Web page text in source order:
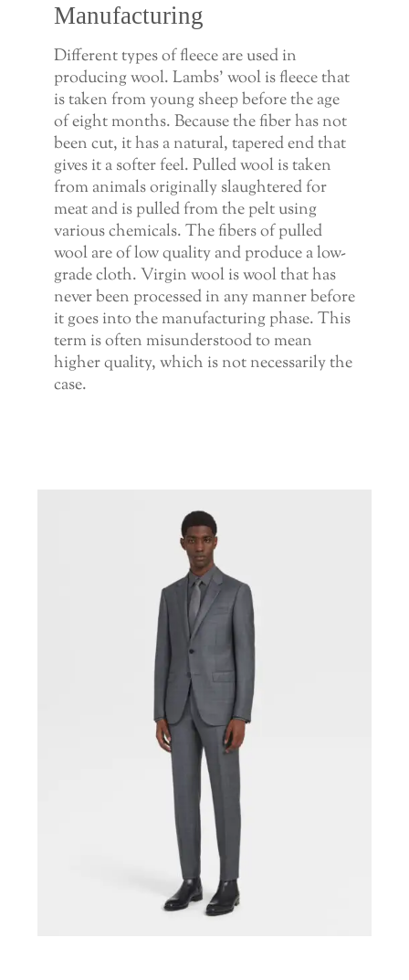
Manufacturing
Different types of fleece are used in
producing wool. Lambs’ wool is fleece that
is taken from young sheep before the age
of eight months. Because the fiber has not
been cut, it has a natural, tapered end that
gives it a softer feel. Pulled wool is taken
from animals originally slaughtered for
meat and is pulled from the pelt using
various chemicals. The fibers of pulled
wool are of low quality and produce a low-
grade cloth. Virgin wool is wool that has
never been processed in any manner before
it goes into the manufacturing phase. This
term is often misunderstood to mean
higher quality, which is not necessarily the
case.